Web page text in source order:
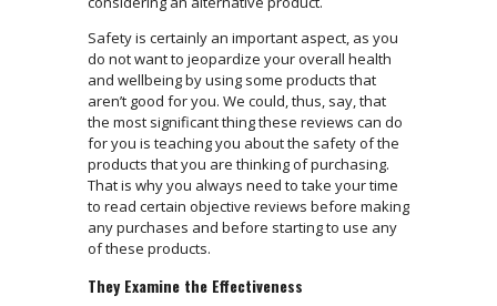
Safety is certainly an important aspect, as you
do not want to jeopardize your overall health
and wellbeing by using some products that
aren’t good for you. We could, thus, say, that
the most significant thing these reviews can do
for you is teaching you about the safety of the
products that you are thinking of purchasing.
That is why you always need to take your time
to read certain objective reviews before making
any purchases and before starting to use any
of these products.
They Examine the Effectiveness